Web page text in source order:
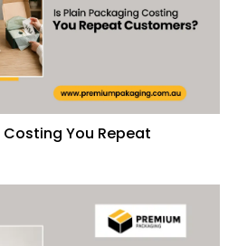
You Repeat